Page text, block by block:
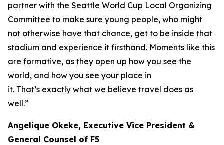
partner with the Seattle World Cup Local Organizing
Committee to make sure young people, who might
not otherwise have that chance, get to be inside that
stadium and experience it firsthand. Moments like this
are formative, as they open up how you see the
world, and how you see your place in
it. That’s exactly what we believe travel does as
well.”
Angelique Okeke, Executive Vice President &
General Counsel of F5